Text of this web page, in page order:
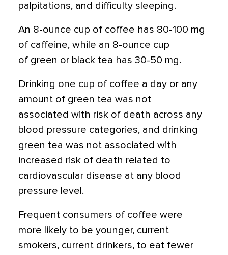
palpitations, and difficulty sleeping.
An 8-ounce cup of coffee has 80-100 mg
of caffeine, while an 8-ounce cup
of green or black tea has 30-50 mg.
Drinking one cup of coffee a day or any
amount of green tea was not
associated with risk of death across any
blood pressure categories, and drinking
green tea was not associated with
increased risk of death related to
cardiovascular disease at any blood
pressure level.
Frequent consumers of coffee were
more likely to be younger, current
smokers, current drinkers, to eat fewer